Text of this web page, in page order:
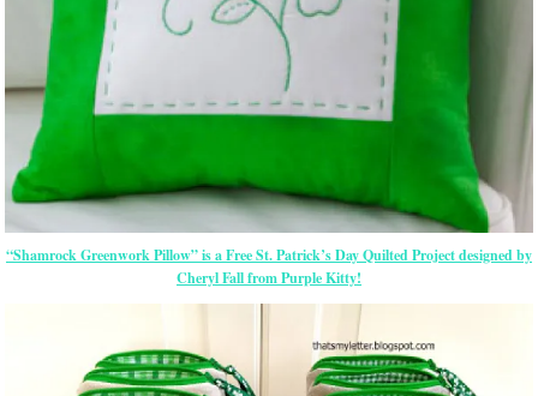
“Shamrock Greenwork Pillow” is a Free St. Patrick’s Day Quilted Project designed by
Cheryl Fall from Purple Kitty!